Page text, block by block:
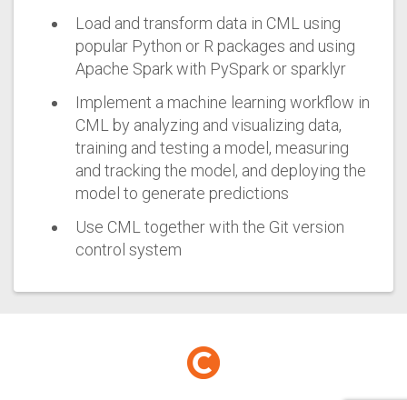
Load and transform data in CML using
popular Python or R packages and using
Apache Spark with PySpark or sparklyr
Implement a machine learning workflow in
CML by analyzing and visualizing data,
training and testing a model, measuring
and tracking the model, and deploying the
model to generate predictions
Use CML together with the Git version
control system